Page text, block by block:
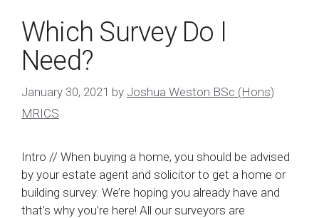
Which Survey Do I
Need?
January 30, 2021 by Joshua Weston BSc (Hons)
MRICS
Intro // When buying a home, you should be advised
by your estate agent and solicitor to get a home or
building survey. We’re hoping you already have and
that’s why you’re here! All our surveyors are